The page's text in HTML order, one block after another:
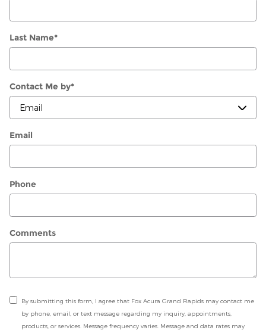
Last Name*
Contact Me by*
Email
Phone
Comments
By submitting this form, I agree that Fox Acura Grand Rapids may contact me
by phone, email, or text message regarding my inquiry, appointments,
products, or services. Message frequency varies. Message and data rates may